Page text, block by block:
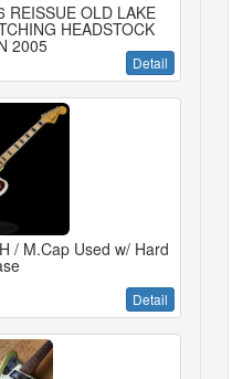
REISSUE OLD LAKE
HEADSTOCK
2005
Detail
/ M.Cap Used w/ Hard
Detail